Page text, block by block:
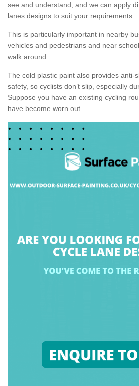
see and understand, and we can apply
lanes designs to suit your requirements.
This is particularly important in nearby
vehicles and pedestrians and near
walk around.
The cold plastic paint also provides anti-
safety, so cyclists don’t slip, especially
Suppose you have an existing cycling
have become worn out.